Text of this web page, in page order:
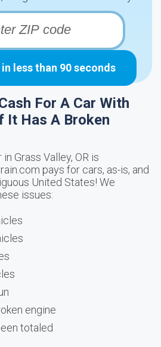
less than 90 seconds
For A Car With
It Has A Broken
Grass Valley, OR is
pays for cars, as-is, and
United States! We
issues:
engine
totaled